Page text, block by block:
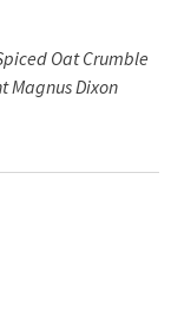
Oat Crumble
Magnus Dixon